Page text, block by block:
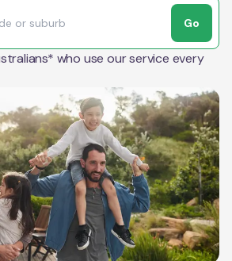
Go
who use our service every